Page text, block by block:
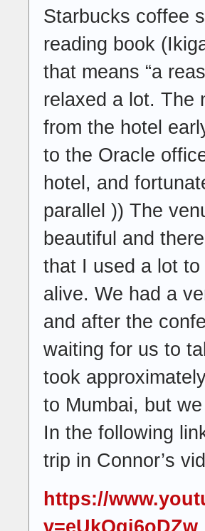
Starbucks coffee
reading book
that means “a
relaxed a lot. The
from the hotel
to the Oracle
hotel, and
parallel )) The
beautiful and
that I used a lot
alive. We had a
and after the
waiting for us to
took
to Mumbai, but
In the following
trip in Connor’s
https://
v=eUkQqj6oDZw